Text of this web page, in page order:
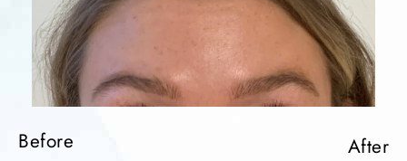
Before After
Before After